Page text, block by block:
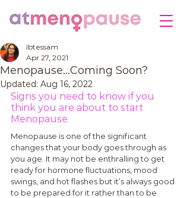
Menopause…Coming Soon?
Ibtessam
Apr 27, 2021
Updated: Aug 16, 2022
Signs you need to know if you
think you are about to start
Menopause
Menopause is one of the significant
changes that your body goes through as
you age. It may not be enthralling to get
ready for hormone fluctuations, mood
swings, and hot flashes but it’s always good
to be prepared for it rather than to be